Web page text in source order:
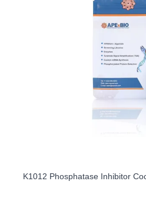
K1012 Phosphatase Inhibitor